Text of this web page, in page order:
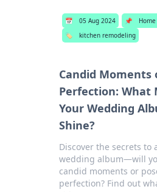
📅 05 Aug 2024 📌
🏷️
kitchen remodeling
Candid Moments
Perfection: What
Your Wedding
Shine?
Discover the secrets to
wedding album—will
candid moments or
perfection? Find out